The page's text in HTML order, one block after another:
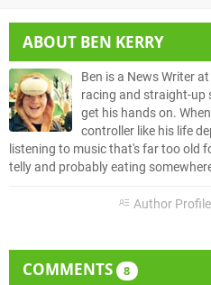
ABOUT BEN KERRY
Ben is a News Writer
racing and straight-up
get his hands on.
controller like his life
listening to music that's far too old
telly and probably eating
Author Profile
COMMENTS 8